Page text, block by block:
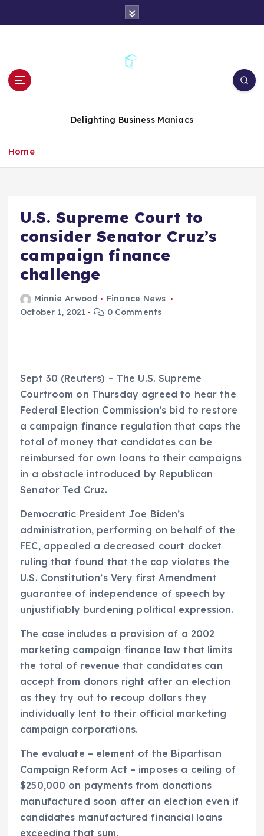
t
Delighting Business Maniacs
Home
U.S. Supreme Court to
consider Senator Cruz’s
campaign finance
challenge
Minnie Arwood
Finance News
October 1, 2021
0 Comments
Sept 30 (Reuters) – The U.S. Supreme
Courtroom on Thursday agreed to hear the
Federal Election Commission’s bid to restore
a campaign finance regulation that caps the
total of money that candidates can be
reimbursed for own loans to their campaigns
in a obstacle introduced by Republican
Senator Ted Cruz.
Democratic President Joe Biden’s
administration, performing on behalf of the
FEC, appealed a decreased court docket
ruling that found that the cap violates the
U.S. Constitution’s Very first Amendment
guarantee of independence of speech by
unjustifiably burdening political expression.
The case includes a provision of a 2002
marketing campaign finance law that limits
the total of revenue that candidates can
accept from donors right after an election
as they try out to recoup dollars they
individually lent to their official marketing
campaign corporations.
The evaluate – element of the Bipartisan
Campaign Reform Act – imposes a ceiling of
$250,000 on payments from donations
manufactured soon after an election even if
candidates manufactured financial loans
exceeding that sum.